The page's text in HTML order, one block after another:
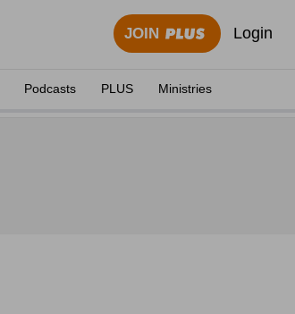
JOIN Login
Podcasts PLUS Ministries